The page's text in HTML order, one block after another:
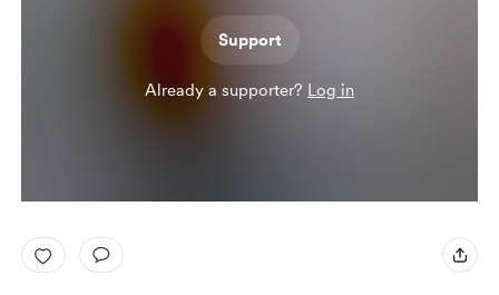
Support
Already a supporter? Log in